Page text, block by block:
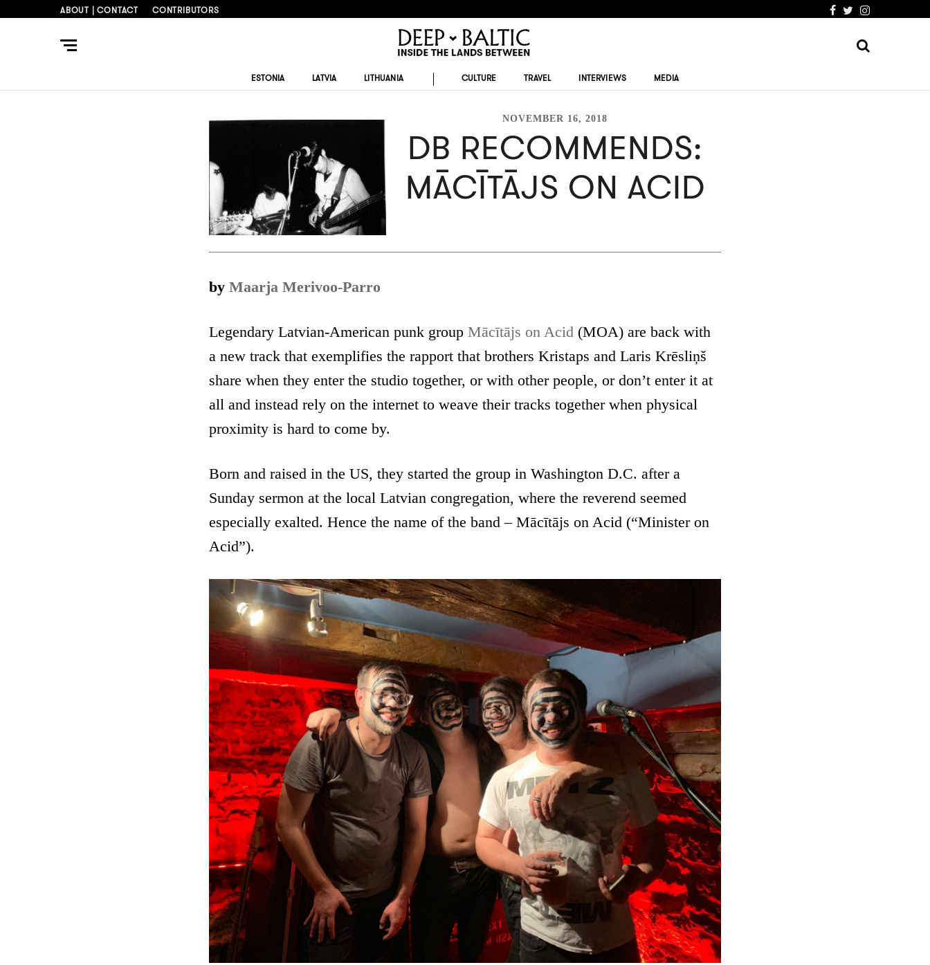
ABOUT | CONTACT CONTRIBUTORS
ESTONIA LATVIA LITHUANIA CULTURE TRAVEL INTERVIEWS MEDIA
NOVEMBER 16, 2018
DB RECOMMENDS:
MĀCĪTĀJS ON ACID
by Maarja Merivoo-Parro
Legendary Latvian-American punk group Mācītājs on Acid (MOA) are back with
a new track that exemplifies the rapport that brothers Kristaps and Laris Krēsliņš
share when they enter the studio together, or with other people, or don’t enter it at
all and instead rely on the internet to weave their tracks together when physical
proximity is hard to come by.
Born and raised in the US, they started the group in Washington D.C. after a
Sunday sermon at the local Latvian congregation, where the reverend seemed
especially exalted. Hence the name of the band – Mācītājs on Acid (“Minister on
Acid”).